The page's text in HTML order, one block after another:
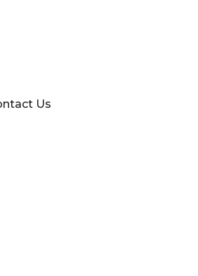
Us